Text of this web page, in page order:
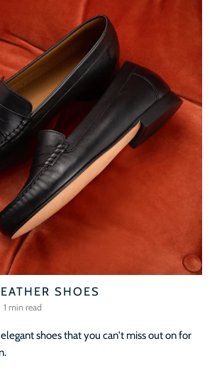
SHOES
1 min read
shoes that you can't miss out on for